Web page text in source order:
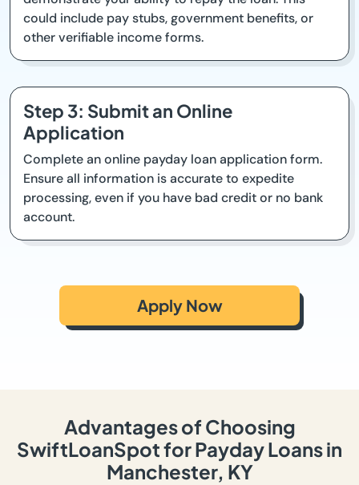
could include pay stubs, government benefits, or
other verifiable income forms.
Step 3: Submit an Online
Application
Complete an online payday loan application form.
Ensure all information is accurate to expedite
processing, even if you have bad credit or no bank
account.
Apply Now
Advantages of Choosing
SwiftLoanSpot for Payday Loans in
Manchester, KY